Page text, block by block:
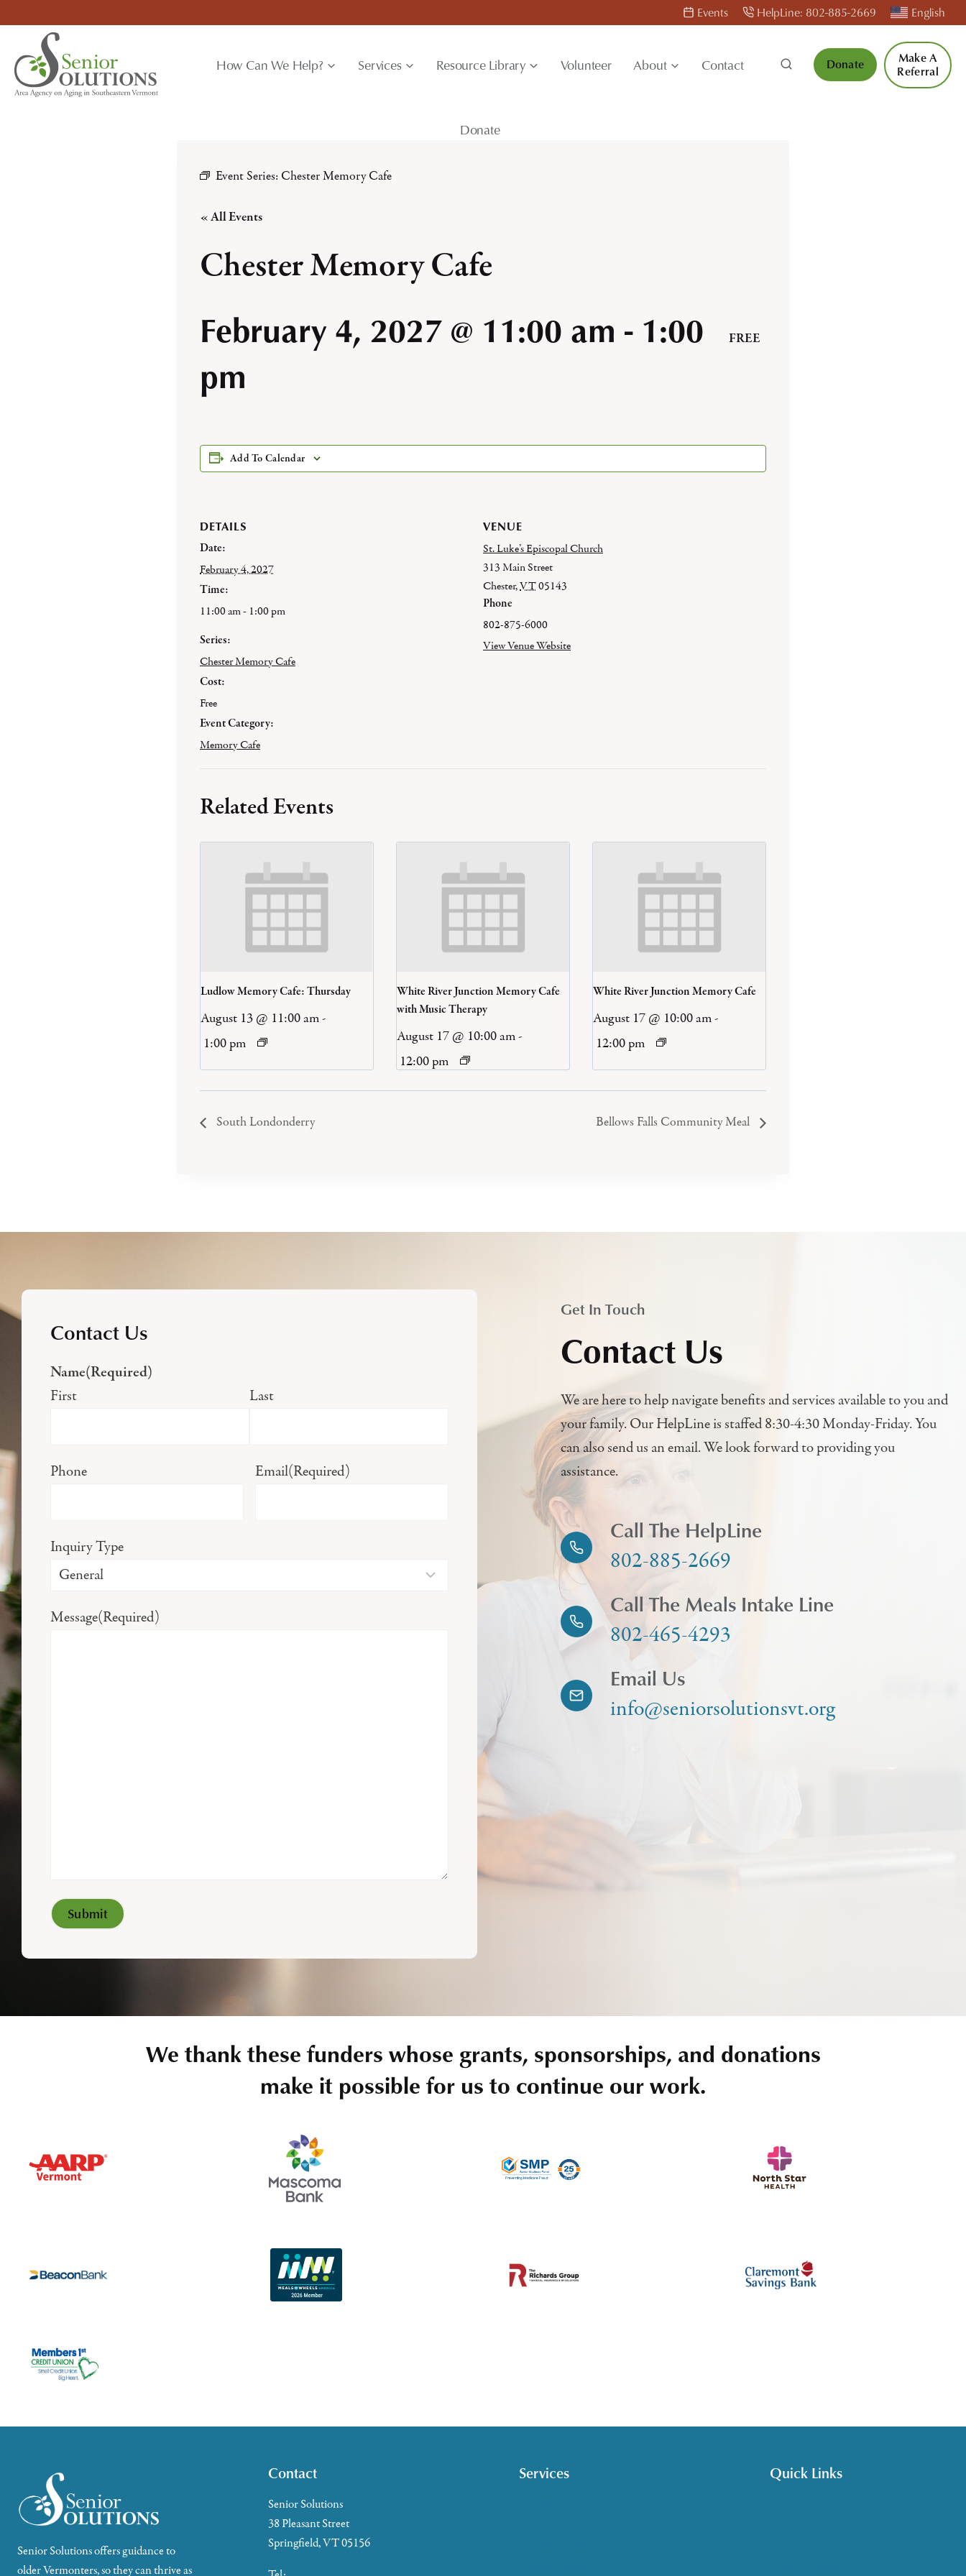
content
Events HelpLine: 802-885-2669 English
How Can We Help? Services Resource Library Volunteer About Contact
Donate
Donate
Make A
Referral
Event Series: Chester Memory Cafe
« All Events
Chester Memory Cafe
February 4, 2027 @ 11:00 am - 1:00
pm
FREE
Add To Calendar
DETAILS
Date:
February 4, 2027
Time:
11:00 am - 1:00 pm
Series:
Chester Memory Cafe
Cost:
Free
Event Category:
Memory Cafe
VENUE
St. Luke’s Episcopal Church
313 Main Street
Chester,VT05143
Phone
802-875-6000
View Venue Website
Related Events
Ludlow Memory Cafe: Thursday
August 13 @ 11:00 am-
1:00 pm
White River Junction Memory Cafe
with Music Therapy
August 17 @ 10:00 am-
12:00 pm
White River Junction Memory Cafe
August 17 @ 10:00 am-
12:00 pm
South Londonderry Bellows Falls Community Meal
Contact Us
Name(Required)
First Last
Phone Email(Required)
Inquiry Type
Message(Required)
Get In Touch
Contact Us
We are here to help navigate benefits and services available to you and
your family. Our HelpLine is staffed 8:30-4:30 Monday-Friday. You
can also send us an email. We look forward to providing you
assistance.
Call The HelpLine
802-885-2669
Call The Meals Intake Line
802-465-4293
Email Us
info@seniorsolutionsvt.org
We thank these funders whose grants, sponsorships, and donations
make it possible for us to continue our work.
Senior Solutions offers guidance to
older Vermonters, so they can thrive as
Contact
Senior Solutions
38 Pleasant Street
Springfield, VT 05156
Services Quick Links